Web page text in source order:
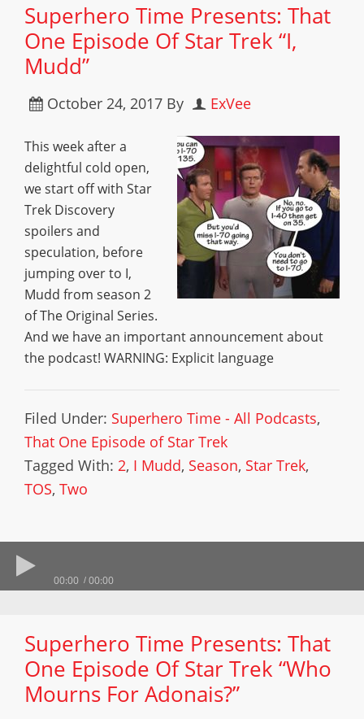
Superhero Time Presents: That
One Episode Of Star Trek “I,
Mudd”
October 24, 2017 By ExVee
This week after a
delightful cold open,
we start off with Star
Trek Discovery
spoilers and
speculation, before
jumping over to I,
Mudd from season 2
of The Original Series.
And we have an important announcement about
the podcast! WARNING: Explicit language
Filed Under: Superhero Time - All Podcasts,
That One Episode of Star Trek
Tagged With: 2, I Mudd, Season, Star Trek,
TOS, Two
00:00 00:00
Superhero Time Presents: That
One Episode Of Star Trek “Who
Mourns For Adonais?”